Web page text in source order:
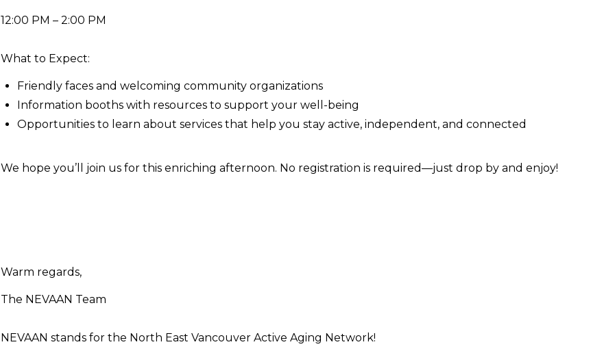
12:00 PM – 2:00 PM
What to Expect:
Friendly faces and welcoming community organizations
Information booths with resources to support your well-being
Opportunities to learn about services that help you stay active, independent, and connected
We hope you’ll join us for this enriching afternoon. No registration is required—just drop by and enjoy!
Warm regards,
The NEVAAN Team
NEVAAN stands for the North East Vancouver Active Aging Network!